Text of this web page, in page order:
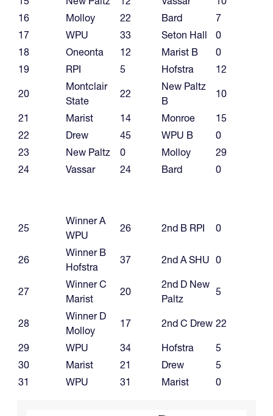
16
Molloy 22 Bard
7
17
WPU 33 Seton Hall
0
18
Oneonta 12 Marist B
0
19
RPI 5 Hofstra
12
20
Montclair
State
22
New Paltz
B
10
21
Marist 14 Monroe
15
22
Drew 45 WPU B
0
23
New Paltz 0 Molloy
29
24
Vassar 24 Bard 0
25
Winner A
WPU
26 2nd B RPI 0
26
Winner B
Hofstra
37 2nd A SHU 0
27
Winner C
Marist
20
2nd D New
Paltz
5
28
Winner D
Molloy
17 2nd C Drew 22
29
WPU 34 Hofstra
5
30
Marist 21 Drew
5
31
WPU 31 Marist 0